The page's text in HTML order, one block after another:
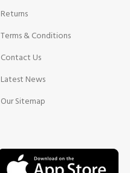
Returns
Terms & Conditions
Contact Us
Latest News
Our Sitemap